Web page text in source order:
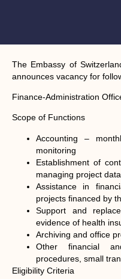
The Embassy of
announces vacancy for
Finance-Administration
Scope of Functions
Accounting –
monitoring
Establishment of
managing project
Assistance in
projects financed by
Support and
evidence of health
Archiving and office
Other financial
procedures, small
Eligibility Criteria